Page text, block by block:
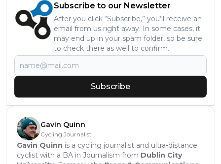
Subscribe to our Newsletter
After you click “Subscribe,” you’ll receive an
email from us right away. In some cases, it
may end up in your spam folder, so be sure
to check there as well to confirm.
Subscribe
Gavin Quinn
Cycling Journalist
Gavin Quinn is a cycling journalist and ultra-distance
cyclist with a BA in Journalism from Dublin City